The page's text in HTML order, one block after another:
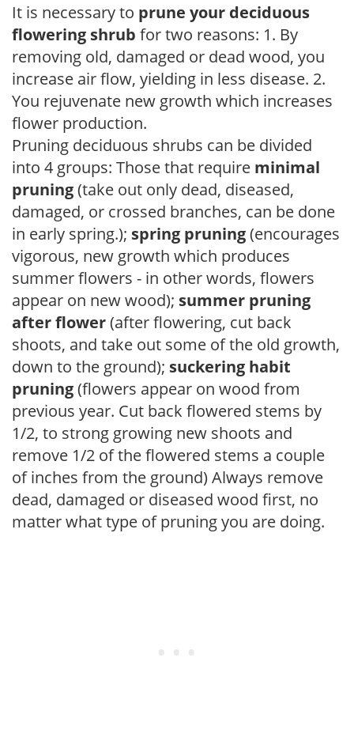
It is necessary to prune your deciduous
flowering shrub for two reasons: 1. By
removing old, damaged or dead wood, you
increase air flow, yielding in less disease. 2.
You rejuvenate new growth which increases
flower production.
Pruning deciduous shrubs can be divided
into 4 groups: Those that require minimal
pruning(take out only dead, diseased,
damaged, or crossed branches, can be done
in early spring.); spring pruning(encourages
vigorous, new growth which produces
summer flowers - in other words, flowers
appear on new wood); summer pruning
after flower(after flowering, cut back
shoots, and take out some of the old growth,
down to the ground); suckering habit
pruning(flowers appear on wood from
previous year. Cut back flowered stems by
1/2, to strong growing new shoots and
remove 1/2 of the flowered stems a couple
of inches from the ground) Always remove
dead, damaged or diseased wood first, no
matter what type of pruning you are doing.